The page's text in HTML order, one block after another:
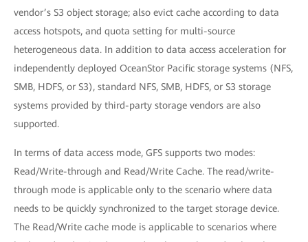
vendor’s S3 object storage; also evict cache according to data
access hotspots, and quota setting for multi-source
heterogeneous data. In addition to data access acceleration for
independently deployed OceanStor Pacific storage systems (NFS,
SMB, HDFS, or S3), standard NFS, SMB, HDFS, or S3 storage
systems provided by third-party storage vendors are also
supported.
In terms of data access mode, GFS supports two modes:
Read/Write-through and Read/Write Cache. The read/write-
through mode is applicable only to the scenario where data
needs to be quickly synchronized to the target storage device.
The Read/Write cache mode is applicable to scenarios where